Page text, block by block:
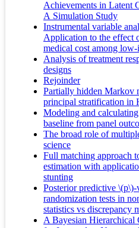
Achievements in Latent
A Simulation Study
Instrumental variable
Application to the effect
medical cost among
Analysis of treatment
designs
Rejoinder
Partially hidden Markov
principal stratification in
Modeling and
baseline from panel
The broad role of
science
Full matching approach
estimation with
stunting
Posterior predictive
randomization tests in
statistics vs discrepancy
A Bayesian